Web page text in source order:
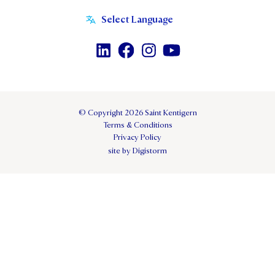
© Copyright 2026 Saint Kentigern
Terms & Conditions
Privacy Policy
site by Digistorm